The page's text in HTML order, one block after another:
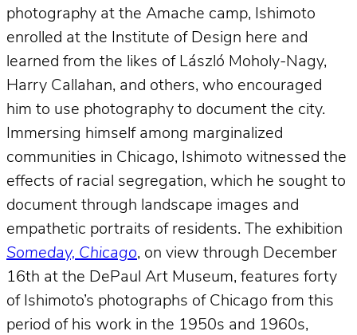
photography at the Amache camp, Ishimoto
enrolled at the Institute of Design here and
learned from the likes of László Moholy-Nagy,
Harry Callahan, and others, who encouraged
him to use photography to document the city.
Immersing himself among marginalized
communities in Chicago, Ishimoto witnessed the
effects of racial segregation, which he sought to
document through landscape images and
empathetic portraits of residents. The exhibition
Someday, Chicago, on view through December
16th at the DePaul Art Museum, features forty
of Ishimoto’s photographs of Chicago from this
period of his work in the 1950s and 1960s,